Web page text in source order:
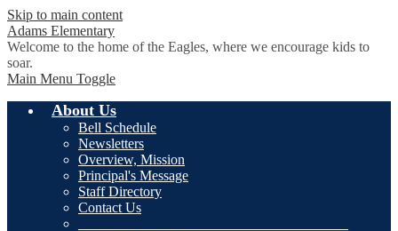
Skip to main content
Adams Elementary
Welcome to the home of the Eagles, where we encourage kids to
soar.
Main Menu Toggle
About Us
Bell Schedule
Newsletters
Overview, Mission
Principal's Message
Staff Directory
Contact Us